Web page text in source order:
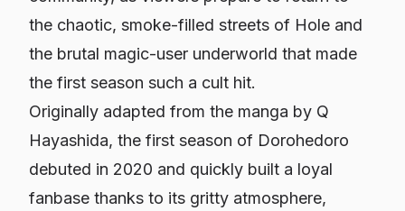
the chaotic, smoke-filled streets of Hole and
the brutal magic-user underworld that made
the first season such a cult hit.
Originally adapted from the manga by Q
Hayashida, the first season of Dorohedoro
debuted in 2020 and quickly built a loyal
fanbase thanks to its gritty atmosphere,